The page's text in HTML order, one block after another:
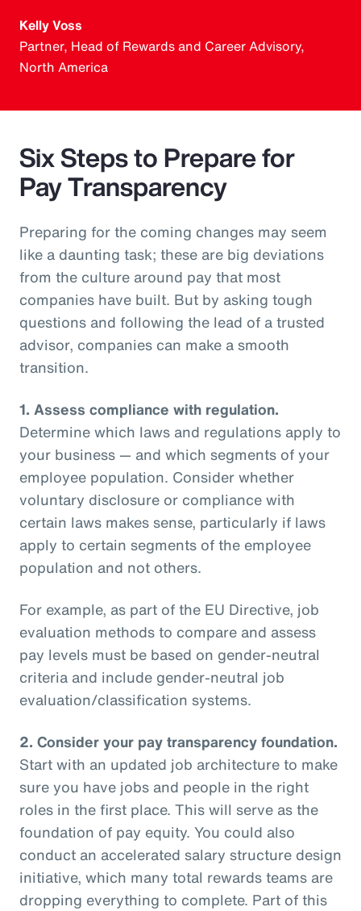
Kelly Voss
Partner, Head of Rewards and Career Advisory,
North America
Six Steps to Prepare for
Pay Transparency
Preparing for the coming changes may seem
like a daunting task; these are big deviations
from the culture around pay that most
companies have built. But by asking tough
questions and following the lead of a trusted
advisor, companies can make a smooth
transition.
1. Assess compliance with regulation.
Determine which laws and regulations apply to
your business — and which segments of your
employee population. Consider whether
voluntary disclosure or compliance with
certain laws makes sense, particularly if laws
apply to certain segments of the employee
population and not others.
For example, as part of the EU Directive, job
evaluation methods to compare and assess
pay levels must be based on gender-neutral
criteria and include gender-neutral job
evaluation/classification systems.
2. Consider your pay transparency foundation.
Start with an updated job architecture to make
sure you have jobs and people in the right
roles in the first place. This will serve as the
foundation of pay equity. You could also
conduct an accelerated salary structure design
initiative, which many total rewards teams are
dropping everything to complete. Part of this